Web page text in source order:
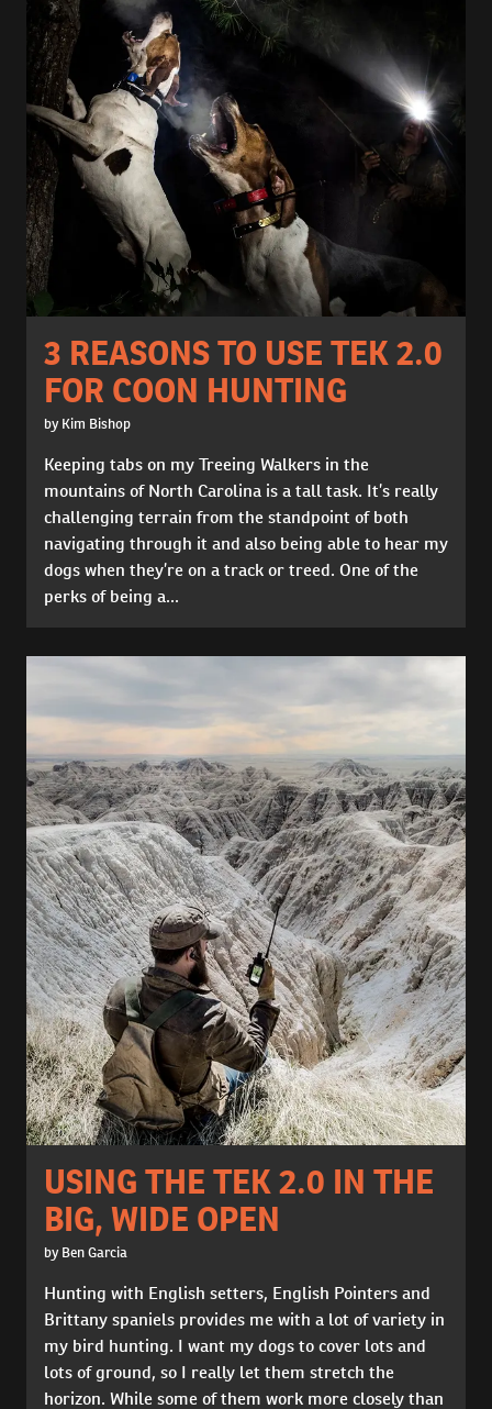
3 REASONS TO USE TEK 2.0
FOR COON HUNTING
by Kim Bishop
Keeping tabs on my Treeing Walkers in the
mountains of North Carolina is a tall task. It’s really
challenging terrain from the standpoint of both
navigating through it and also being able to hear my
dogs when they’re on a track or treed. One of the
perks of being a...
USING THE TEK 2.0 IN THE
BIG, WIDE OPEN
by Ben Garcia
Hunting with English setters, English Pointers and
Brittany spaniels provides me with a lot of variety in
my bird hunting. I want my dogs to cover lots and
lots of ground, so I really let them stretch the
horizon. While some of them work more closely than